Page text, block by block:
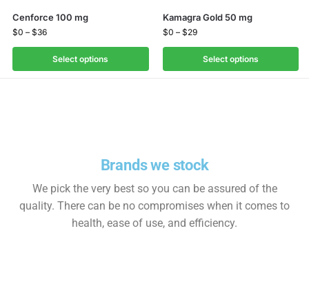
Cenforce 100 mg
$0 – $36
Select options
Kamagra Gold 50 mg
$0 – $29
Select options
Brands we stock
We pick the very best so you can be assured of the
quality. There can be no compromises when it comes to
health, ease of use, and efficiency.